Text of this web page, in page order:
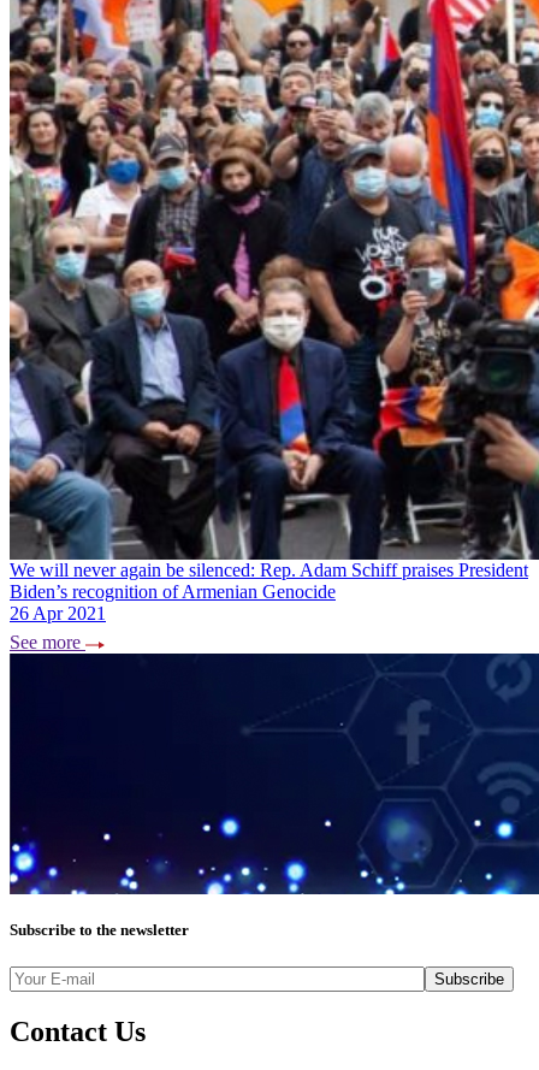
We will never again be silenced: Rep. Adam Schiff praises President
Biden’s recognition of Armenian Genocide
26 Apr 2021
See more
Subscribe to the newsletter
Contact Us